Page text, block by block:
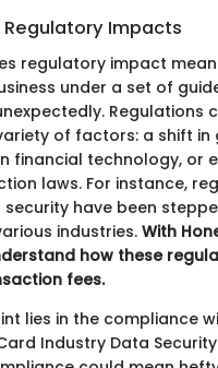
Impacts
regulatory impact mean
under a set of
Regulations
of factors: a shift in
financial technology, or
laws. For instance,
have been
industries. With
how these
fees.
lies in the compliance
Industry Data